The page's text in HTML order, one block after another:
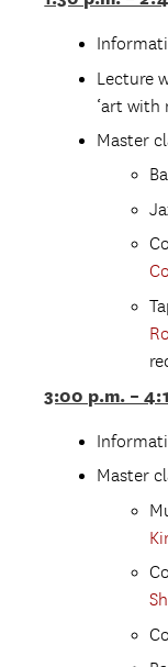
Lecture
‘art with
Master
3:00 p.m. –
Master